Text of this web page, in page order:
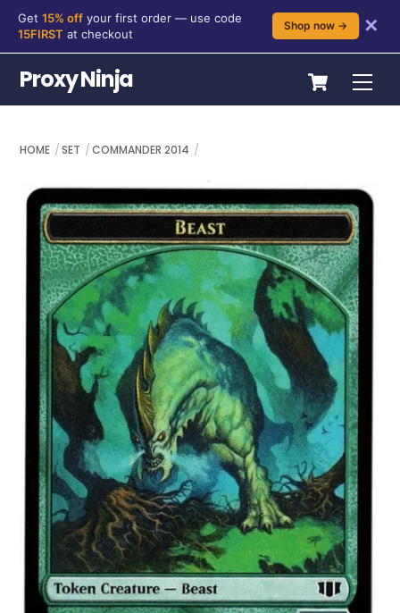
content
Get 15% off your first order — use code
15FIRST at checkout
Shop now → ✕
Cart
Proxy Ninja
HOME SET COMMANDER 2014